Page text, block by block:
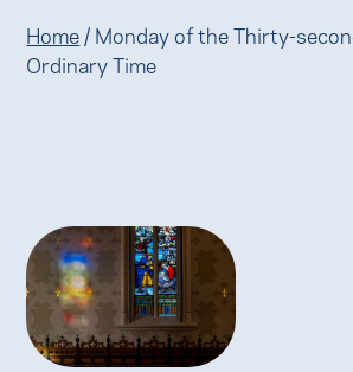
Home / Monday of the Thirty-
Ordinary Time